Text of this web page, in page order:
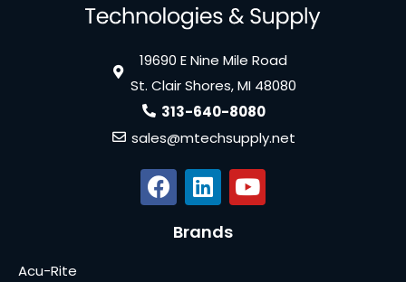
19690 E Nine Mile Road
St. Clair Shores, MI 48080
313-640-8080
sales@mtechsupply.net
Brands
Acu-Rite